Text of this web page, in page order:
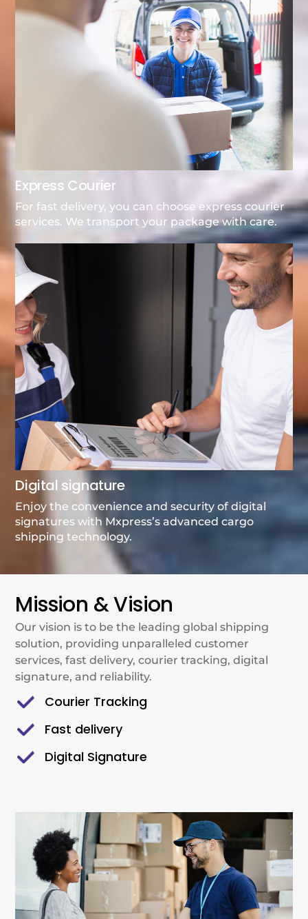
Express Courier
For fast delivery, you can choose express courier
services. We transport your package with care.
Digital signature
Enjoy the convenience and security of digital
signatures with Mxpress’s advanced cargo
shipping technology.
Mission & Vision
Our vision is to be the leading global shipping
solution, providing unparalleled customer
services, fast delivery, courier tracking, digital
signature, and reliability.
Courier Tracking
Fast delivery
Digital Signature